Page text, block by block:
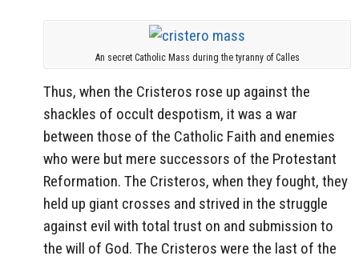
An secret Catholic Mass during the tyranny of Calles
Thus, when the Cristeros rose up against the
shackles of occult despotism, it was a war
between those of the Catholic Faith and enemies
who were but mere successors of the Protestant
Reformation. The Cristeros, when they fought, they
held up giant crosses and strived in the struggle
against evil with total trust on and submission to
the will of God. The Cristeros were the last of the